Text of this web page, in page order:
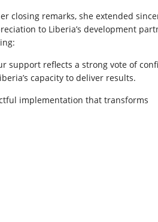
closing remarks, she extended
to Liberia’s development
support reflects a strong vote of
capacity to deliver results.
implementation that transforms